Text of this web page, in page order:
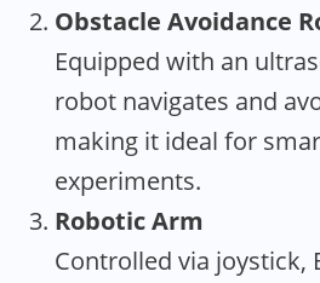
Obstacle Avoidance
Equipped with an
robot navigates and
making it ideal for
experiments.
Robotic Arm
Controlled via joystick,